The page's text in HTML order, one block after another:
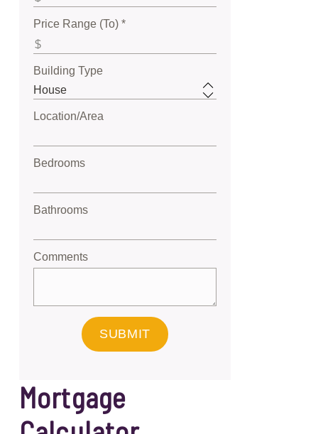
Price Range (To) *
Building Type
Location/Area
Bedrooms
Bathrooms
Comments
SUBMIT
Mortgage